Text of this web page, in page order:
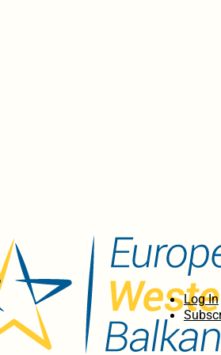
Log In